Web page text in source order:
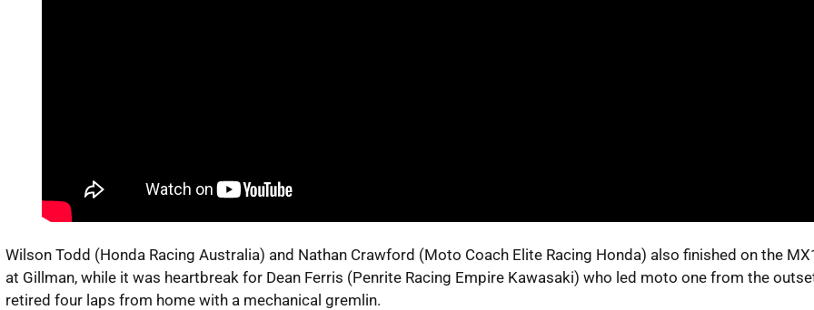
Wilson Todd (Honda Racing Australia) and Nathan Crawford (Moto Coach Elite Racing Honda) also finished on the
at Gillman, while it was heartbreak for Dean Ferris (Penrite Racing Empire Kawasaki) who led moto one from the
retired four laps from home with a mechanical gremlin.